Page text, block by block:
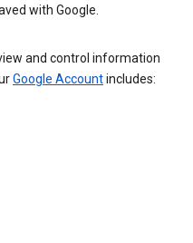
with Google.
and control information
Google Accountincludes: